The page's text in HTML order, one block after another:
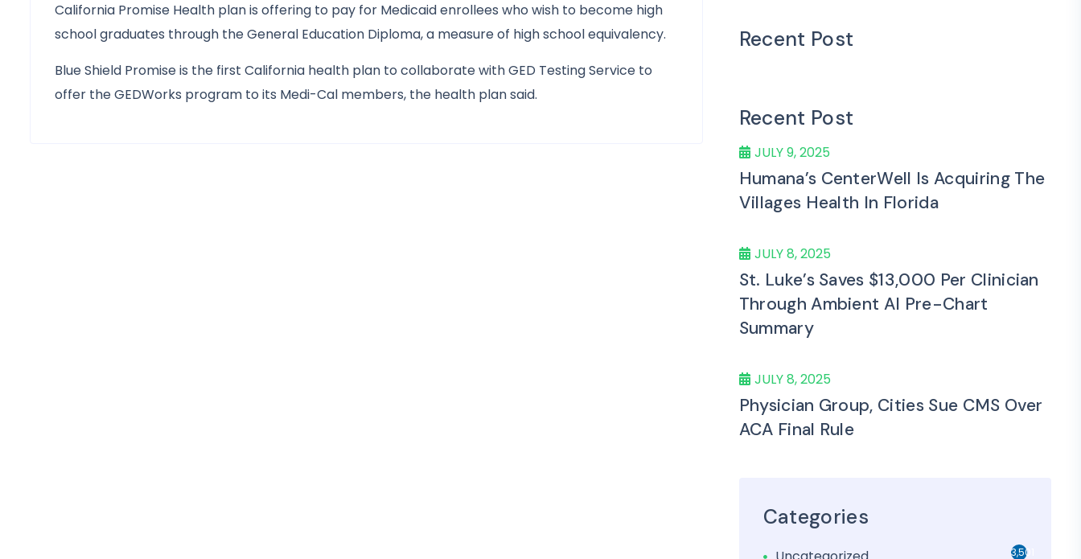
California Promise Health plan is offering to pay for Medicaid enrollees who wish to become high
school graduates through the General Education Diploma, a measure of high school equivalency.
Blue Shield Promise is the first California health plan to collaborate with GED Testing Service to
offer the GEDWorks program to its Medi-Cal members, the health plan said.
Recent Post
Recent Post
JULY 9, 2025
Humana’s CenterWell Is Acquiring The
Villages Health In Florida
JULY 8, 2025
St. Luke’s Saves $13,000 Per Clinician
Through Ambient AI Pre-Chart
Summary
JULY 8, 2025
Physician Group, Cities Sue CMS Over
ACA Final Rule
Categories
3,501